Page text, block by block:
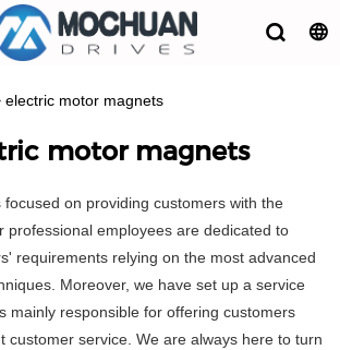
electric motor magnets
motor magnets
on providing customers with the
professional employees are dedicated to
requirements relying on the most advanced
Moreover, we have set up a service
mainly responsible for offering customers
customer service. We are always here to turn